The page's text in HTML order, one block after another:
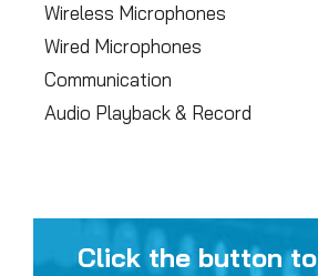
Wireless Microphones
Wired Microphones
Communication
Audio Playback & Record
Click the button to